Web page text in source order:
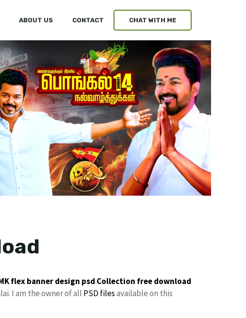
ABOUT US CONTACT CHAT WITH ME
flex banner design psd Collection freedownload
I am the owner of all PSD filesavailable on this